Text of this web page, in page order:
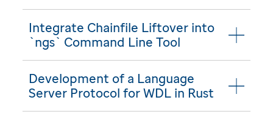
Integrate Chainfile Liftover into
`ngs` Command Line Tool
Development of a Language
Server Protocol for WDL in Rust